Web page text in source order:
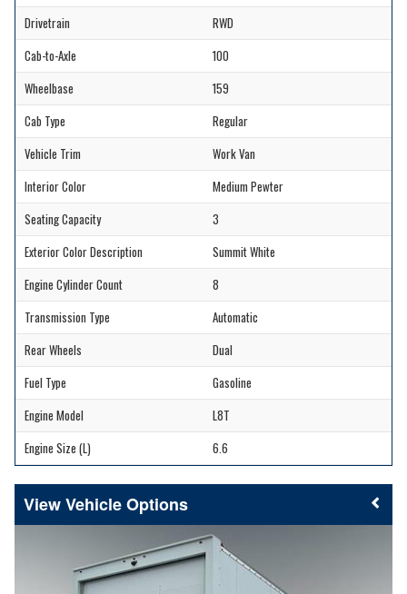
Drivetrain
RWD
Cab-to-Axle
100
Wheelbase
159
Cab Type
Regular
Vehicle Trim
Work Van
Interior Color
Medium Pewter
Seating Capacity
3
Exterior Color Description
Summit White
Engine Cylinder Count
8
Transmission Type
Automatic
Rear Wheels
Dual
Fuel Type
Gasoline
Engine Model
L8T
Engine Size (L)
6.6
Vehicle Options